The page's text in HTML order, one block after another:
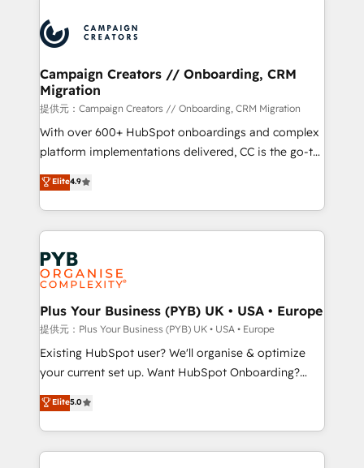
record of business transformation, our growth-first
approach has helped brands dominate their
extensive experience working with tech companies
and manufacturers since 2002, we are committed to
empowering our clients and developing their
autonomy. Get to grips with HubSpot through
guided implementation and seamless integration of
the CRM platform into your digital ecosystem. Would
you like support in deploying your inbound
to your needs and sales objectives. With 125+
certifications, we are part of the most certified
services are offered in both English & French.
Campaign Creators // Onboarding, CRM
Migration
提供元：Campaign Creators // Onboarding, CRM Migration
With over 600+ HubSpot onboardings and complex
platform implementations delivered, CC is the go-to
Elite Solutions Partner for businesses ready to
migrate, replatform, and scale smarter. We specialize
in high-impact CRM and CMS migrations and
onboarding from platforms like Salesforce, NetSuite,
Zoho, Pardot, Marketo, Microsoft Dynamics, Wix,
WordPress and legacy CRMs, turning fragmented
systems into unified, growth-ready HubSpot
architectures that accelerate revenue operations and
performance. - Multi-object CRM migration, cleanup,
and implementation. - Pre-built and custom
integrations across your full tech stack. - Custom
- Dashboards, lifecycle campaigns, and lead
nurturing sequences. - Cross-hub setup across
Elite4.9
Plus Your Business (PYB) UK • USA • Europe
提供元：Plus Your Business (PYB) UK • USA • Europe
Existing HubSpot user? We'll organise & optimize
your current set up. Want HubSpot Onboarding?
We'll customise your CRM & automate your business
processes. Welcome to our Profile! We can help
with... • CRM implementation, reports & workflows,
and team training • CRM migration: Salesforce,
Elite5.0